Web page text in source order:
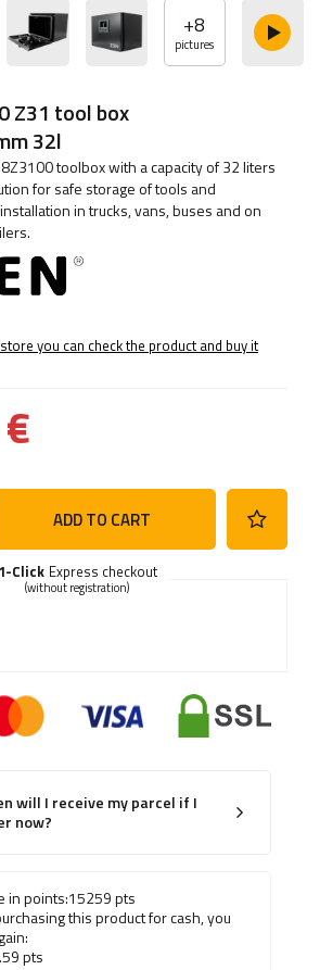
+8
pictures
Z31 tool box
32l
8Z3100 toolbox with a capacity of 32 liters
for safe storage of tools and
in trucks, vans, buses and on
you can check the product and buy it
ADD TO CART
Express checkout
1-Click
(without registration)
will I receive my parcel if I
now?
in points:15259pts
this product for cash, you
pts